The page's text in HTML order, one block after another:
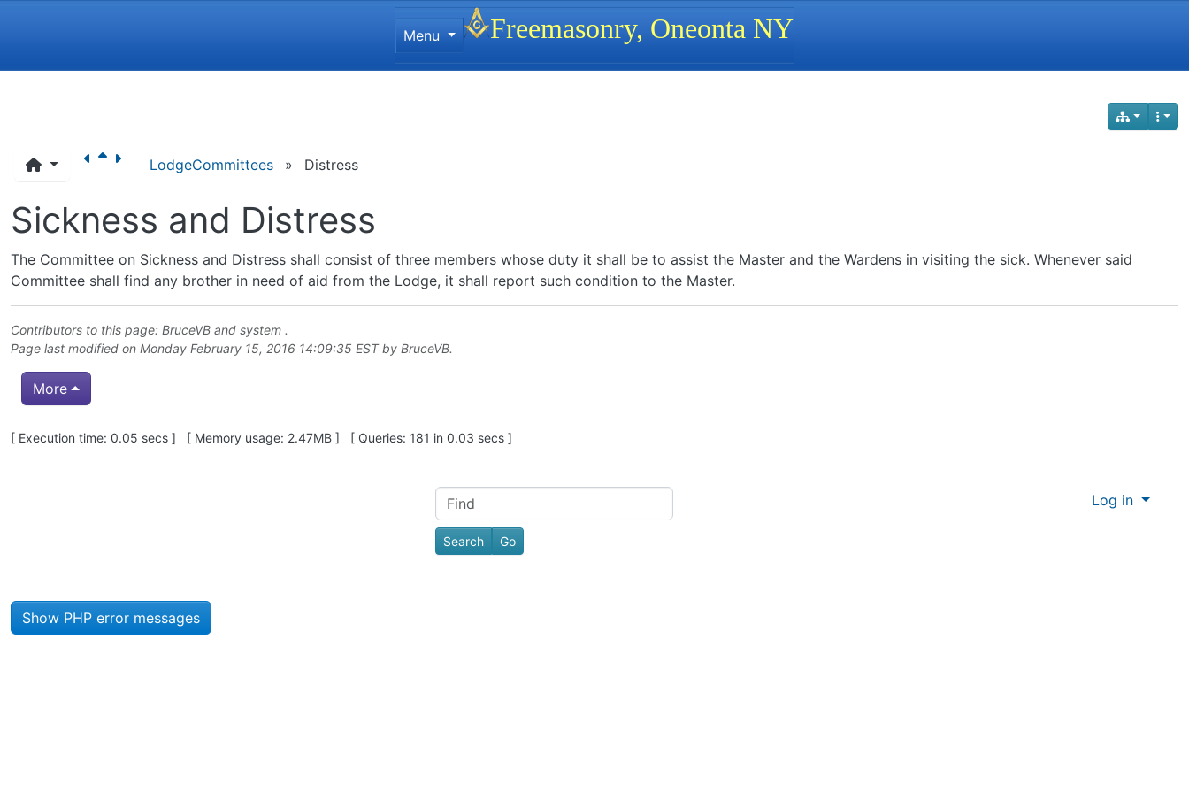
LodgeCommittees » Distress
Sickness and Distress
The Committee on Sickness and Distress shall consist of three members whose duty it shall be to assist the Master and the Wardens in visiting the sick. Whenever said
Committee shall find any brother in need of aid from the Lodge, it shall report such condition to the Master.
Contributors to this page: BruceVB and system .
Page last modified on Monday February 15, 2016 14:09:35 EST by BruceVB.
More
Pagebottom heading
[ Execution time: 0.05 secs ] [ Memory usage: 2.47MB ] [ Queries: 181 in 0.03 secs ]
Find
Log in
Site identity, navigation, etc.
Menu Freemasonry, Oneonta NY
Show PHP error messages